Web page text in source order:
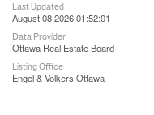
Last Updated
August 08 2026 01:52:01
Data Provider
Ottawa Real Estate Board
Listing Office
Engel & Volkers Ottawa